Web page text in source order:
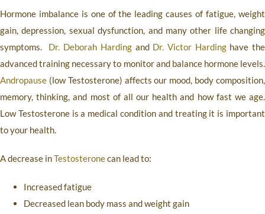
Hormone imbalance is one of the leading causes of fatigue, weight
gain, depression, sexual dysfunction, and many other life changing
symptoms. Dr. Deborah Hardingand Dr. Victor Hardinghave the
advanced training necessary to monitor and balance hormone levels.
Andropause (low Testosterone) affects our mood, body composition,
memory, thinking, and most of all our health and how fast we age.
Low Testosterone is a medical condition and treating it is important
to your health.
A decrease inTestosteronecan lead to:
Increased fatigue
Decreased lean body mass and weight gain